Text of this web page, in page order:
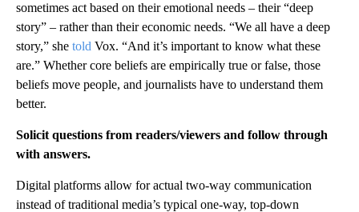
sometimes act based on their emotional needs – their “deep
story” – rather than their economic needs. “We all have a deep
story,” she told Vox. “And it’s important to know what these
are.” Whether core beliefs are empirically true or false, those
beliefs move people, and journalists have to understand them
better.
Solicit questions from readers/viewers and follow through
with answers.
Digital platforms allow for actual two-way communication
instead of traditional media’s typical one-way, top-down